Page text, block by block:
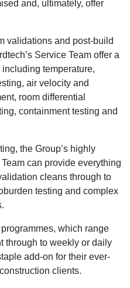
and, ultimately, offer
validations and post-build
Service Team offer a
temperature,
air velocity and
room differential
containment testing and
the Group’s highly
can provide everything
cleans through to
testing and complex
which range
through to weekly or daily
add-on for their ever-
clients.